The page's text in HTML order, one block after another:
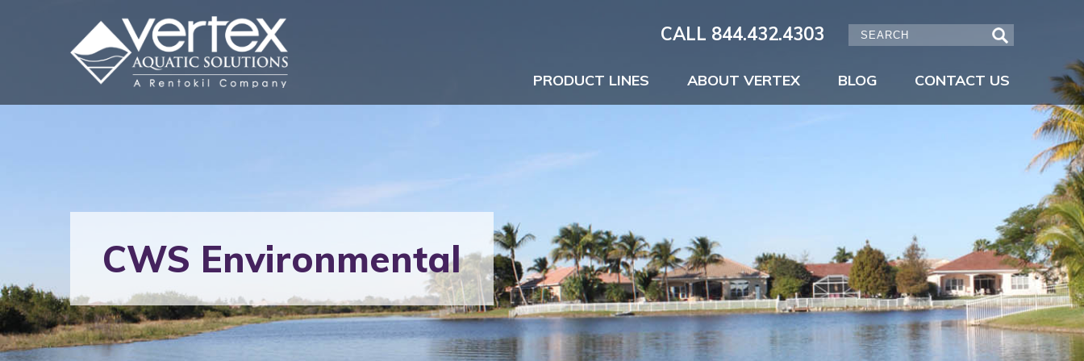
CALL 844.432.4303
PRODUCT LINES ABOUT VERTEX BLOG CONTACT US
CWS Environmental